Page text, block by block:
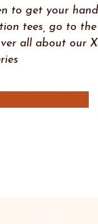
to get your
tees, go to
all about our